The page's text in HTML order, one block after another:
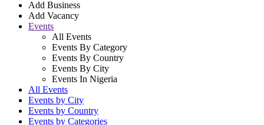
Add Business
Add Vacancy
Events
All Events
Events By Category
Events By Country
Events By City
Events In Nigeria
All Events
Events by City
Events by Country
Events by Categories